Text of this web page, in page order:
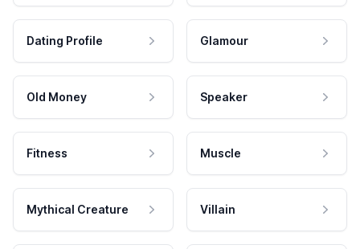
Dating Profile Glamour
Old Money Speaker
Fitness Muscle
Mythical Creature Villain